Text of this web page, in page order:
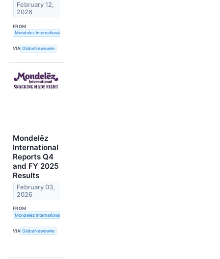
February 12,
2026
FROM
Mondelez International, Inc.
VIA GlobeNewswire
Mondelēz
International
Reports Q4
and FY 2025
Results
February 03,
2026
FROM
Mondelez International, Inc.
VIA GlobeNewswire